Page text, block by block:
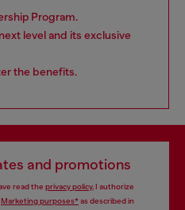
Program.
level and its exclusive
the benefits.
and promotions
read the privacy policy, I authorize
Marketing purposes*as described in